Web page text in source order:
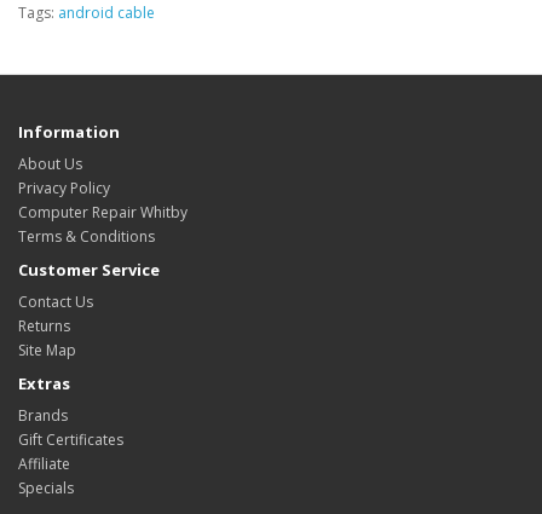
Tags: android cable
Information
About Us
Privacy Policy
Computer Repair Whitby
Terms & Conditions
Customer Service
Contact Us
Returns
Site Map
Extras
Brands
Gift Certificates
Affiliate
Specials